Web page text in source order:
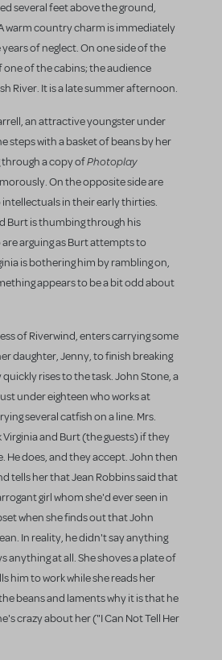
several feet above the ground,
warm country charm is immediately
of neglect. On one side of the
one of the cabins; the audience
River. It is a late summer afternoon.
an attractive youngster under
steps with a basket of beans by her
through a copy ofPhotoplay
On the opposite side are
intellectuals in their early thirties.
Burt is thumbing through his
arguing as Burt attempts to
is bothering him by rambling on,
appears to be a bit odd about
of Riverwind, enters carrying some
daughter, Jenny, to finish breaking
rises to the task. John Stone, a
under eighteen who works at
several catfish on a line. Mrs.
Virginia and Burt (the guests) if they
He does, and they accept. John then
tells her that Jean Robbins said that
girl whom she'd ever seen in
when she finds out that John
In reality, he didn't say anything
anything at all. She shoves a plate of
him to work while she reads her
beans and laments why it is that he
crazy about her ("I Can Not Tell Her